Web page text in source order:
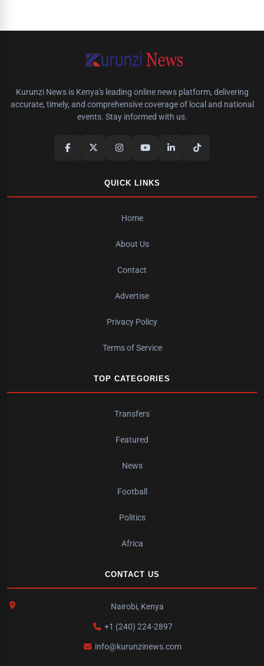
Kurunzi News is Kenya's leading online news platform, delivering
accurate, timely, and comprehensive coverage of local and national
events. Stay informed with us.
QUICK LINKS
Home
About Us
Contact
Advertise
Privacy Policy
Terms of Service
TOP CATEGORIES
Transfers
Featured
News
Football
Politics
Africa
CONTACT US
Nairobi, Kenya
+1 (240) 224-2897
info@kurunzinews.com